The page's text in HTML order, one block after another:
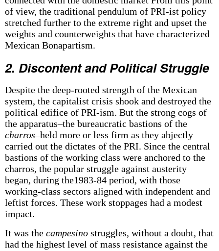
of view, the traditional pendulum of PRI-ist policy
stretched further to the extreme right and upset the
weights and counterweights that have characterized
Mexican Bonapartism.
2. Discontent and Political Struggle
Despite the deep-rooted strength of the Mexican
system, the capitalist crisis shook and destroyed the
political edifice of PRI-ism. But the strong cogs of
the apparatus–the bureaucratic bastions of the
charros–held more or less firm as they abjectly
carried out the dictates of the PRI. Since the central
bastions of the working class were anchored to the
charros, the popular struggle against austerity
began, during the1983-84 period, with those
working-class sectors aligned with independent and
leftist forces. These work stoppages had a modest
impact.
It was the campesinostruggles, without a doubt, that
had the highest level of mass resistance against the